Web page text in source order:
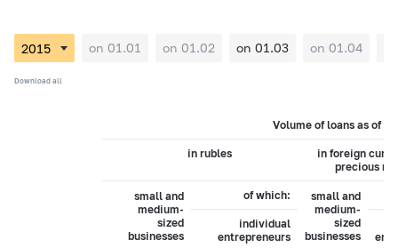
on 01.01 on 01.02 on 01.03 on 01.04
Download all
Volume of loans as of
in rubles
in foreign
precious
small and
medium-
sized
businesses
of which:
small and
medium-
sized
businesses
individual
entrepreneurs